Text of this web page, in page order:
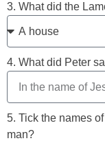
3. What did the
4. What did Peter
5. Tick the names
man?